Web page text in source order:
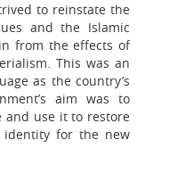
to reinstate the
and the Islamic
from the effects of
This was an
as the country’s
aim was to
and use it to restore
for the new